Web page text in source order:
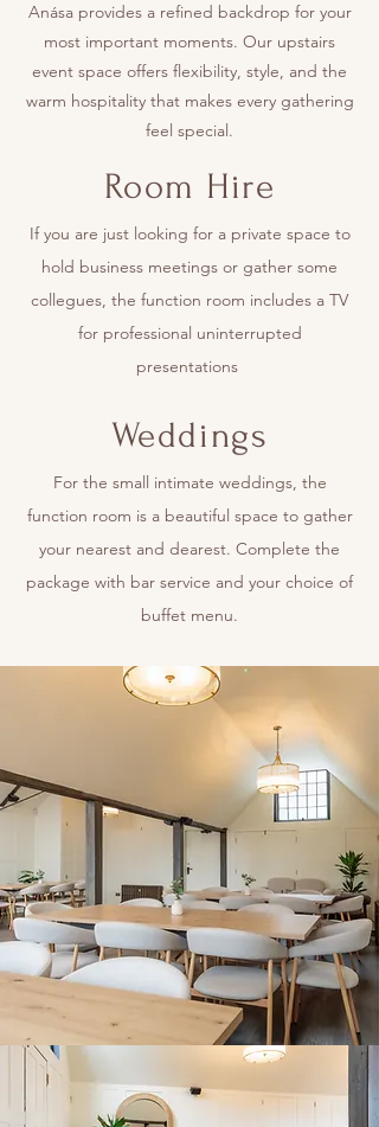
Anása provides a refined backdrop for your
most important moments. Our upstairs
event space offers flexibility, style, and the
warm hospitality that makes every gathering
feel special.
Room Hire
If you are just looking for a private space to
hold business meetings or gather some
collegues, the function room includes a TV
for professional uninterrupted
presentations
Weddings
For the small intimate weddings, the
function room is a beautiful space to gather
your nearest and dearest. Complete the
package with bar service and your choice of
buffet menu.